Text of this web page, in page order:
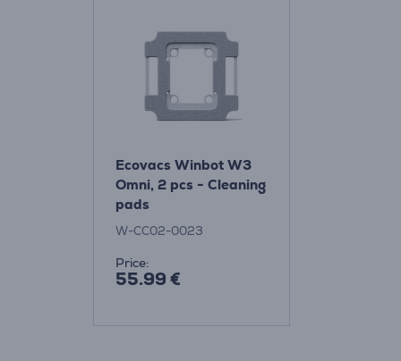
Ecovacs Winbot W3
Omni, 2 pcs - Cleaning
pads
W-CC02-0023
Price:
55.99 €